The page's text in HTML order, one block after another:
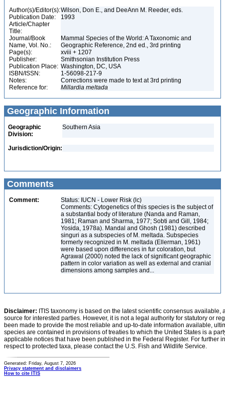
Author(s)/Editor(s):Wilson, Don E., and DeeAnn M. Reeder, eds.
Publication Date:
1993
Article/Chapter
Title:
Journal/Book
Name, Vol. No.:
Mammal Species of the World: A Taxonomic and
Geographic Reference, 2nd ed., 3rd printing
Page(s):
xviii + 1207
Publisher:
Smithsonian Institution Press
Publication Place: Washington, DC, USA
ISBN/ISSN:
1-56098-217-9
Notes:
Corrections were made to text at 3rd printing
Reference for:
Millardia meltada
Geographic Information
Geographic
Division:
Southern Asia
Jurisdiction/Origin:
Comments
Comment:
Status: IUCN - Lower Risk (lc)
Comments: Cytogenetics of this species is the subject of
a substantial body of literature (Nanda and Raman,
1981; Raman and Sharma, 1977; Sobti and Gill, 1984;
Yosida, 1978a). Mandal and Ghosh (1981) described
singuri as a subspecies of M. meltada. Subspecies
formerly recognized in M. meltada (Ellerman, 1961)
were based upon differences in fur coloration, but
Agrawal (2000) noted the lack of significant geographic
pattern in color variation as well as external and cranial
dimensions among samples and...
Disclaimer: ITIS taxonomy is based on the latest scientific consensus
source for interested parties. However, it is not a legal authority for statutory or
been made to provide the most reliable and up-to-date information available,
species are contained in provisions of treaties to which the United States is a
applicable notices that have been published in the Federal Register. For further
respect to protected taxa, please contact the U.S. Fish and Wildlife Service.
Generated: Friday, August 7, 2026
Privacy statement and disclaimers
How to cite ITIS